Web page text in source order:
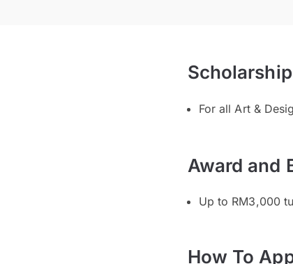
For all Art &
Award and
Up to RM3,000
How To